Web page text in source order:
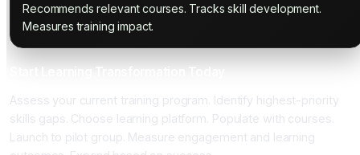
Recommends relevant courses. Tracks skill development.
Measures training impact.
Assess your current training program. Identify highest-priority
skills gaps. Choose learning platform. Populate with courses.
Launch to pilot group. Measure engagement and learning